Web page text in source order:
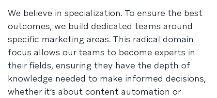
We believe in specialization. To ensure the best
outcomes, we build dedicated teams around
specific marketing areas. This radical domain
focus allows our teams to become experts in
their fields, ensuring they have the depth of
knowledge needed to make informed decisions,
whether it’s about content automation or